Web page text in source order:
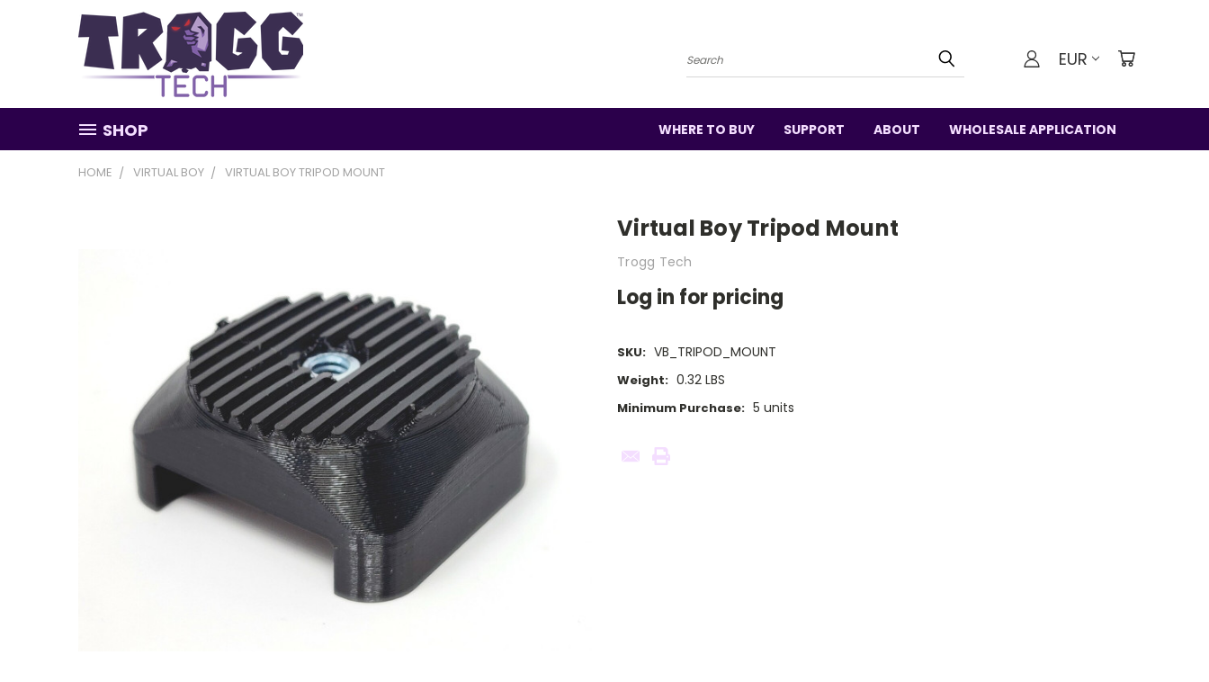
Search EUR
SHOP WHERE TO BUY SUPPORT ABOUT WHOLESALE APPLICATION
HOME VIRTUAL BOY VIRTUAL BOY TRIPOD MOUNT
Virtual Boy Tripod Mount
Trogg Tech
Log in for pricing
SKU: VB_TRIPOD_MOUNT
Weight: 0.32 LBS
Minimum Purchase: 5 units
Current
Stock: